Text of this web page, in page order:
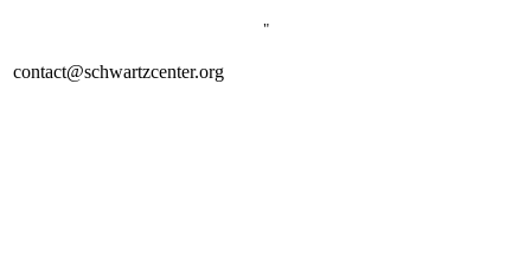
"
contact@schwartzcenter.org